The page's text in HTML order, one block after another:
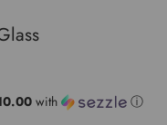
with ⓘ